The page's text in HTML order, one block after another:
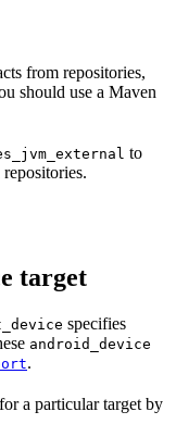
from repositories,
should use a Maven
to
target
specifies
android_device
.
a particular target by